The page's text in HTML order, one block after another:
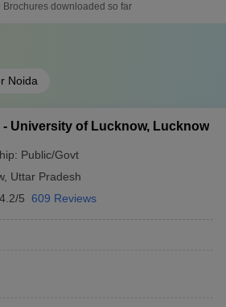
Brochures downloaded so far
Noida
University of Lucknow, Lucknow
Public/Govt
, Uttar Pradesh
4.2/5 609 Reviews